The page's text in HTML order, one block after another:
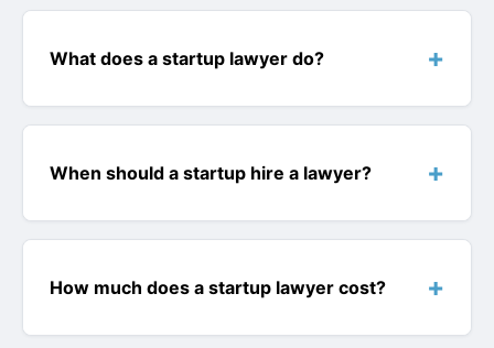
What does a startup lawyer do?
When should a startup hire a lawyer?
How much does a startup lawyer cost?